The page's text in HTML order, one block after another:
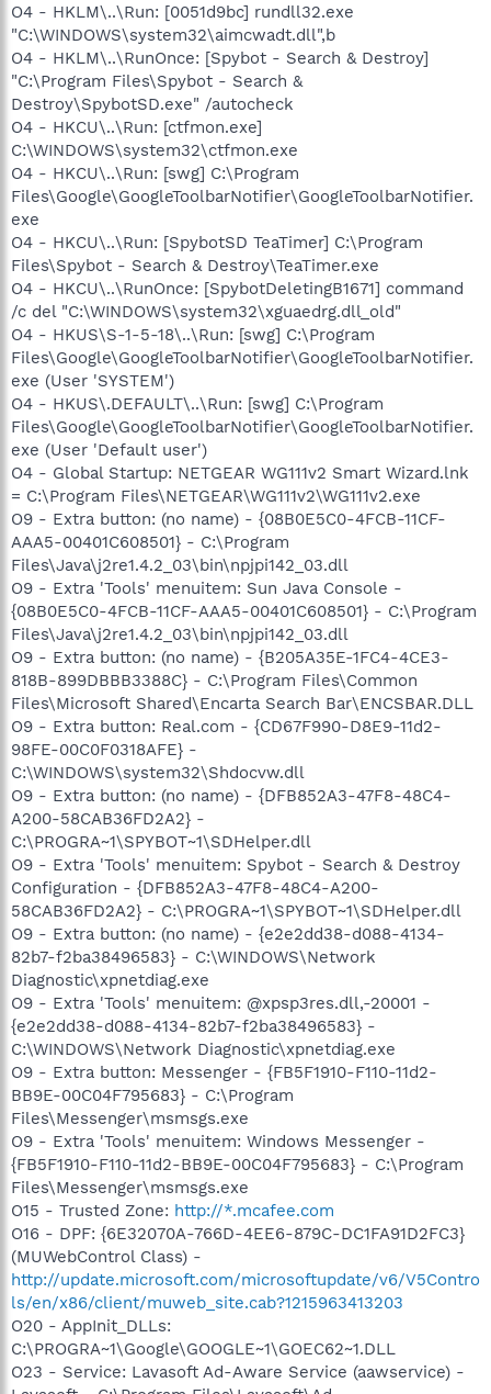
O4 - HKLM\..\Run: [0051d9bc] rundll32.exe
"C:\WINDOWS\system32\aimcwadt.dll",b
O4 - HKLM\..\RunOnce: [Spybot - Search & Destroy]
"C:\Program Files\Spybot - Search &
Destroy\SpybotSD.exe" /autocheck
O4 - HKCU\..\Run: [ctfmon.exe]
C:\WINDOWS\system32\ctfmon.exe
O4 - HKCU\..\Run: [swg] C:\Program
Files\Google\GoogleToolbarNotifier\GoogleToolbarNotifier.
exe
O4 - HKCU\..\Run: [SpybotSD TeaTimer] C:\Program
Files\Spybot - Search & Destroy\TeaTimer.exe
O4 - HKCU\..\RunOnce: [SpybotDeletingB1671] command
/c del "C:\WINDOWS\system32\xguaedrg.dll_old"
O4 - HKUS\S-1-5-18\..\Run: [swg] C:\Program
Files\Google\GoogleToolbarNotifier\GoogleToolbarNotifier.
exe (User 'SYSTEM')
O4 - HKUS\.DEFAULT\..\Run: [swg] C:\Program
Files\Google\GoogleToolbarNotifier\GoogleToolbarNotifier.
exe (User 'Default user')
O4 - Global Startup: NETGEAR WG111v2 Smart Wizard.lnk
= C:\Program Files\NETGEAR\WG111v2\WG111v2.exe
O9 - Extra button: (no name) - {08B0E5C0-4FCB-11CF-
AAA5-00401C608501} - C:\Program
Files\Java\j2re1.4.2_03\bin\npjpi142_03.dll
O9 - Extra 'Tools' menuitem: Sun Java Console -
{08B0E5C0-4FCB-11CF-AAA5-00401C608501} - C:\Program
Files\Java\j2re1.4.2_03\bin\npjpi142_03.dll
O9 - Extra button: (no name) - {B205A35E-1FC4-4CE3-
818B-899DBBB3388C} - C:\Program Files\Common
Files\Microsoft Shared\Encarta Search Bar\ENCSBAR.DLL
O9 - Extra button: Real.com - {CD67F990-D8E9-11d2-
98FE-00C0F0318AFE} -
C:\WINDOWS\system32\Shdocvw.dll
O9 - Extra button: (no name) - {DFB852A3-47F8-48C4-
A200-58CAB36FD2A2} -
C:\PROGRA~1\SPYBOT~1\SDHelper.dll
O9 - Extra 'Tools' menuitem: Spybot - Search & Destroy
Configuration - {DFB852A3-47F8-48C4-A200-
58CAB36FD2A2} - C:\PROGRA~1\SPYBOT~1\SDHelper.dll
O9 - Extra button: (no name) - {e2e2dd38-d088-4134-
82b7-f2ba38496583} - C:\WINDOWS\Network
Diagnostic\xpnetdiag.exe
O9 - Extra 'Tools' menuitem: @xpsp3res.dll,-20001 -
{e2e2dd38-d088-4134-82b7-f2ba38496583} -
C:\WINDOWS\Network Diagnostic\xpnetdiag.exe
O9 - Extra button: Messenger - {FB5F1910-F110-11d2-
BB9E-00C04F795683} - C:\Program
Files\Messenger\msmsgs.exe
O9 - Extra 'Tools' menuitem: Windows Messenger -
{FB5F1910-F110-11d2-BB9E-00C04F795683} - C:\Program
Files\Messenger\msmsgs.exe
O15 - Trusted Zone: http://*.mcafee.com
O16 - DPF: {6E32070A-766D-4EE6-879C-DC1FA91D2FC3}
(MUWebControl Class) -
http://update.microsoft.com/microsoftupdate/v6/V5Contro
ls/en/x86/client/muweb_site.cab?1215963413203
O20 - AppInit_DLLs:
C:\PROGRA~1\Google\GOOGLE~1\GOEC62~1.DLL
O23 - Service: Lavasoft Ad-Aware Service (aawservice) -